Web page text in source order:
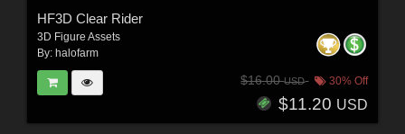
HF3D Clear Rider
3D Figure Assets
By: halofarm
$16.00USD 30% Off
$11.20 USD